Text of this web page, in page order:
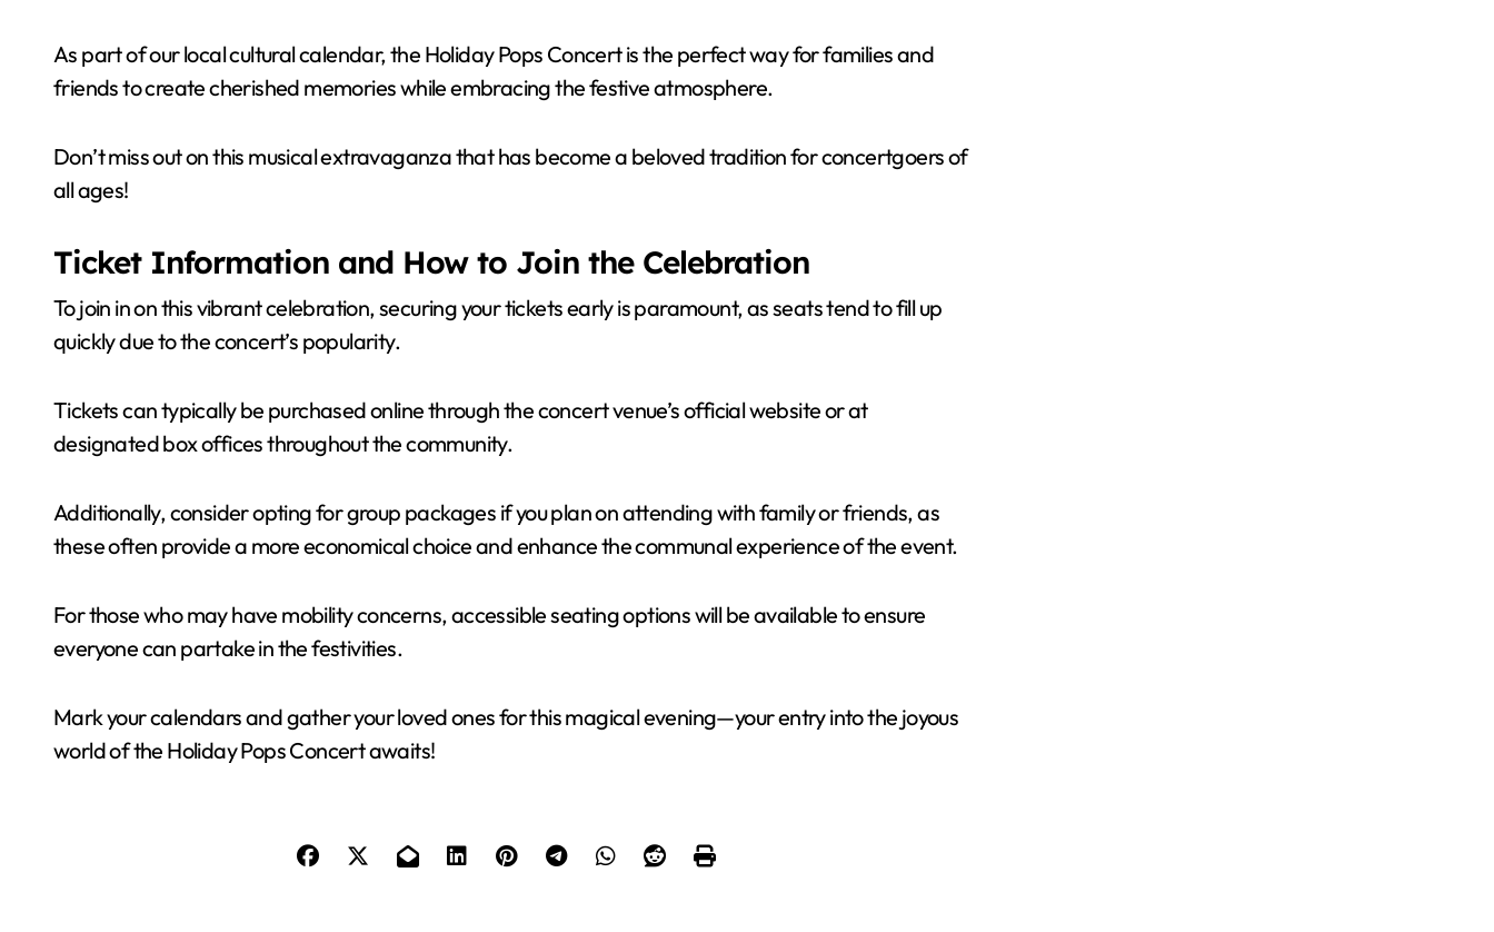
As part of our local cultural calendar, the Holiday Pops Concert is the perfect way for families and
friends to create cherished memories while embracing the festive atmosphere.
Don’t miss out on this musical extravaganza that has become a beloved tradition for concertgoers of
all ages!
Ticket Information and How to Join the Celebration
To join in on this vibrant celebration, securing your tickets early is paramount, as seats tend to fill up
quickly due to the concert’s popularity.
Tickets can typically be purchased online through the concert venue’s official website or at
designated box offices throughout the community.
Additionally, consider opting for group packages if you plan on attending with family or friends, as
these often provide a more economical choice and enhance the communal experience of the event.
For those who may have mobility concerns, accessible seating options will be available to ensure
everyone can partake in the festivities.
Mark your calendars and gather your loved ones for this magical evening—your entry into the joyous
world of the Holiday Pops Concert awaits!